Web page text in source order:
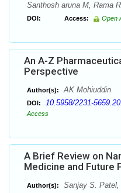
Santhosh aruna M, Rama
DOI: Access: Open
An A-Z
Perspective
Author(s): AK Mohiuddin
DOI: 10.5958/2231-
Access
A Brief Review on
Medicine and Future
Author(s): Sanjay S.